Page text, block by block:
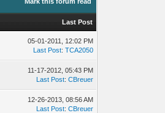
Last Post
05-01-2011, 12:02 PM
Last Post:TCA2050
11-17-2012, 05:43 PM
Last Post:CBreuer
12-26-2013, 08:56 AM
Last Post:CBreuer